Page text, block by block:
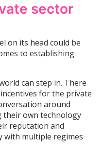
sector
on its head could be
to establishing
can step in. There
for the private
around
their own technology
reputation and
with multiple regimes